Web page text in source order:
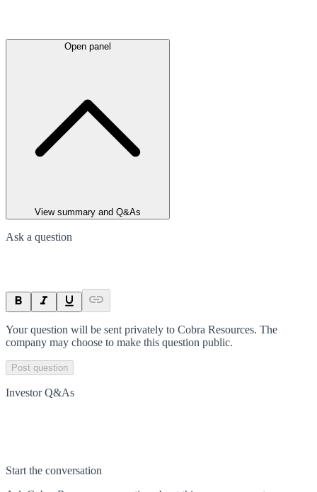
Open panel
View summary and Q&As
Ask a question
Your question will be sent privately to Cobra Resources. The
company may choose to make this question public.
Post question
Investor Q&As
Start the conversation